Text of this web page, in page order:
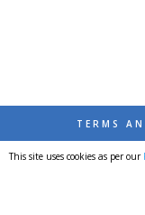
TERMS
© 2026
This site uses cookies as per our